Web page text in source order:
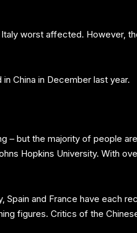
worst affected. However,
China in December last year.
– but the majority of people
Hopkins University. With
and France have each
figures. Critics of the